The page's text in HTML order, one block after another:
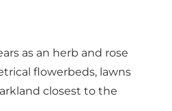
as an herb and rose
flowerbeds, lawns
closest to the